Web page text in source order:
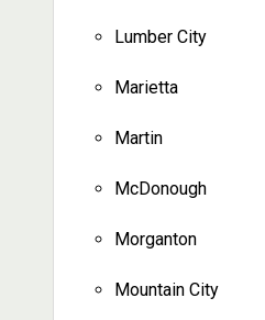
Lumber City
Marietta
Martin
McDonough
Morganton
Mountain City